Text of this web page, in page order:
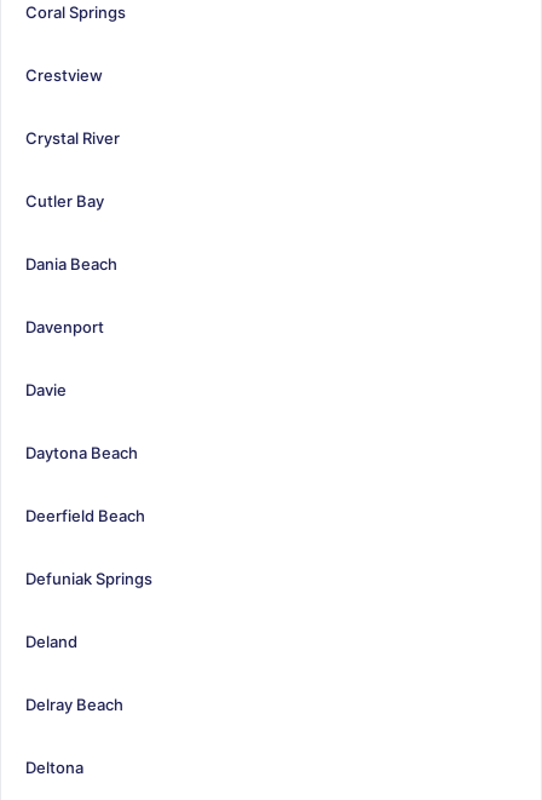
Coral Springs
Crestview
Crystal River
Cutler Bay
Dania Beach
Davenport
Davie
Daytona Beach
Deerfield Beach
Defuniak Springs
Deland
Delray Beach
Deltona